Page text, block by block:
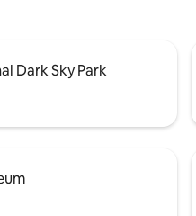
Dark Sky Park